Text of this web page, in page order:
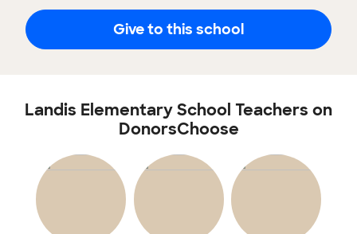
Give to this school
Landis Elementary School Teachers on
DonorsChoose